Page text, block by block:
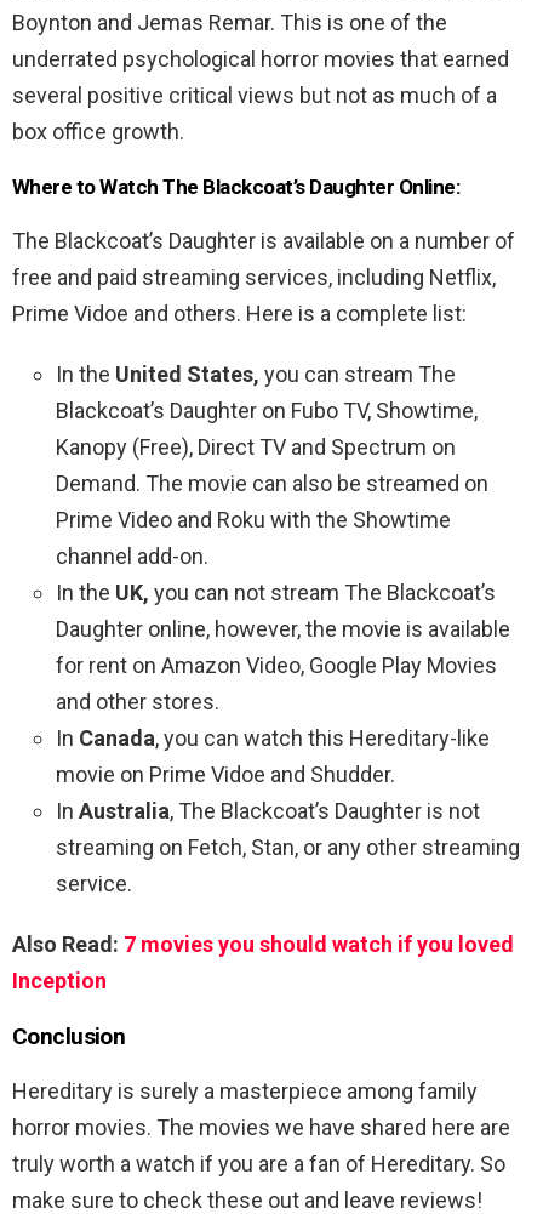
Boynton and Jemas Remar. This is one of the
underrated psychological horror movies that earned
several positive critical views but not as much of a
box office growth.
Where to Watch The Blackcoat’s Daughter Online:
The Blackcoat’s Daughter is available on a number of
free and paid streaming services, including Netflix,
Prime Vidoe and others. Here is a complete list:
In the United States, you can stream The
Blackcoat’s Daughter on Fubo TV, Showtime,
Kanopy (Free), Direct TV and Spectrum on
Demand. The movie can also be streamed on
Prime Video and Roku with the Showtime
channel add-on.
In the UK, you can not stream The Blackcoat’s
Daughter online, however, the movie is available
for rent on Amazon Video, Google Play Movies
and other stores.
In Canada, you can watch this Hereditary-like
movie on Prime Vidoe and Shudder.
In Australia, The Blackcoat’s Daughter is not
streaming on Fetch, Stan, or any other streaming
service.
Also Read: 7 movies you should watch if you loved
Inception
Conclusion
Hereditary is surely a masterpiece among family
horror movies. The movies we have shared here are
truly worth a watch if you are a fan of Hereditary. So
make sure to check these out and leave reviews!